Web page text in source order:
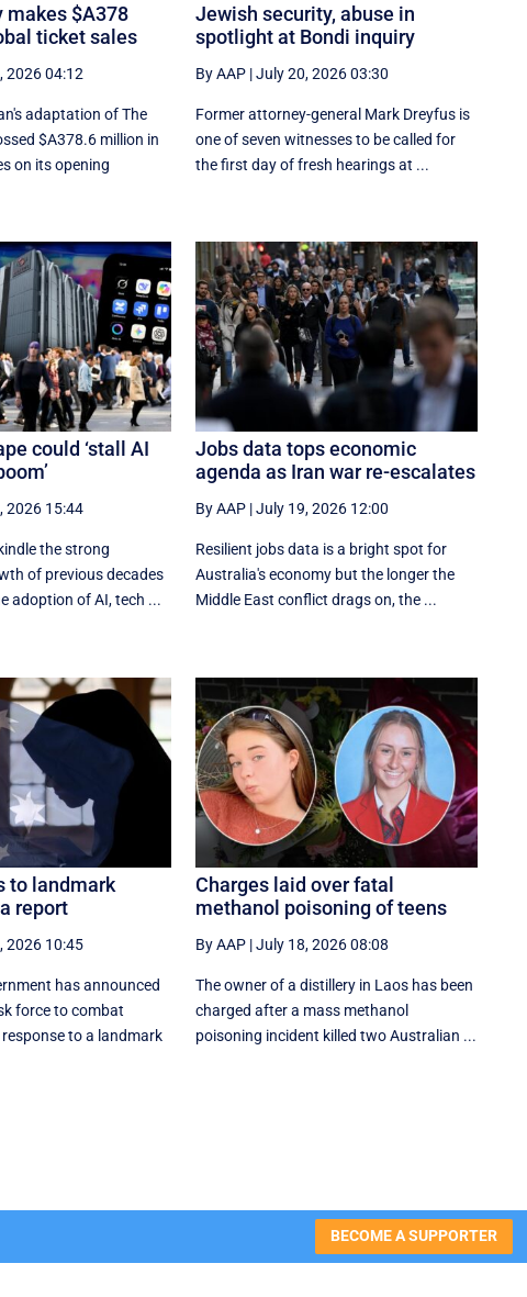
makes $A378
ticket sales
2026 04:12
adaptation of The
$A378.6 million in
on its opening
Jewish security, abuse in
spotlight at Bondi inquiry
By AAP |July 20, 2026 03:30
Former attorney-general Mark Dreyfus is
one of seven witnesses to be called for
the first day of fresh hearings at ...
could ‘stall AI
2026 15:44
the strong
of previous decades
adoption of AI, tech ...
Jobs data tops economic
agenda as Iran war re-escalates
By AAP |July 19, 2026 12:00
Resilient jobs data is a bright spot for
Australia's economy but the longer the
Middle East conflict drags on, the ...
to landmark
report
2026 10:45
has announced
force to combat
to a landmark
Charges laid over fatal
methanol poisoning of teens
By AAP |July 18, 2026 08:08
The owner of a distillery in Laos has been
charged after a mass methanol
poisoning incident killed two Australian ...
BECOME A SUPPORTER